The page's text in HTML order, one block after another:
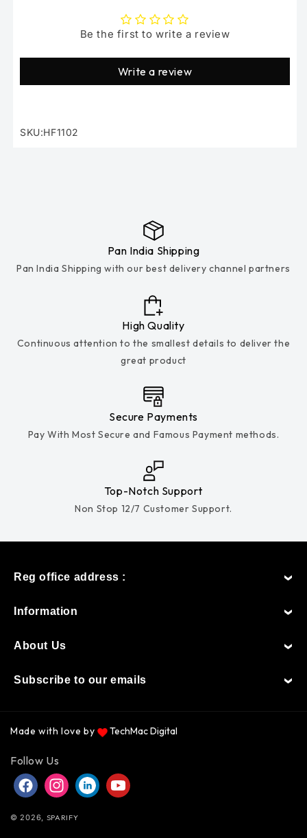
Be the first to write a review
Write a review
SKU:
SKU:HF1102
Pan India Shipping
Pan India Shipping with our best delivery channel partners
High Quality
Continuous attention to the smallest details to deliver the
great product
Secure Payments
Pay With Most Secure and Famous Payment methods.
Top-Notch Support
Non Stop 12/7 Customer Support.
Reg office address :
Information
About Us
Subscribe to our emails
Made with love by TechMac Digital
Follow Us
FacebookInstagramInstagramYouTube
© 2026, SPARIFY